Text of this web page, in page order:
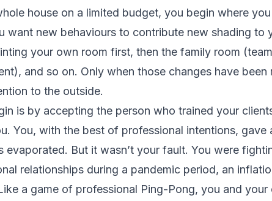
house on a limited budget, you begin where
want new behaviours to contribute new shading to
your own room first, then the family room
and so on. Only when those changes have
to the outside.
is by accepting the person who trained your
You, with the best of professional intentions, gave
evaporated. But it wasn’t your fault. You were
relationships during a pandemic period, an
a game of professional Ping-Pong, you and your